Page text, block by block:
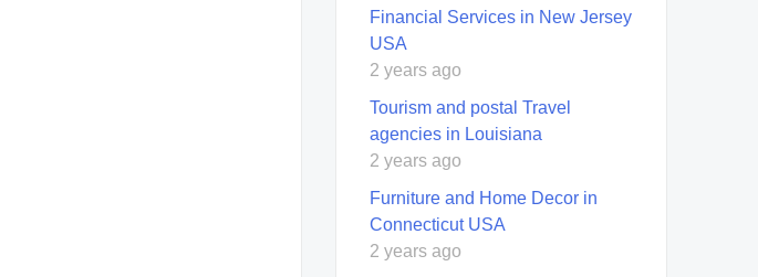
Financial Services in New Jersey
USA
2 years ago
Tourism and postal Travel
agencies in Louisiana
2 years ago
Furniture and Home Decor in
Connecticut USA
2 years ago